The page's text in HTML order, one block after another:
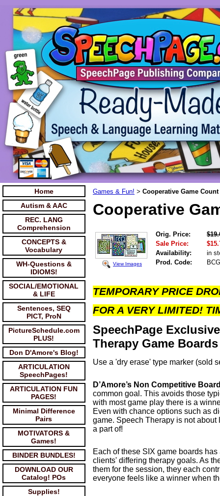
Home
Autism & AAC
REC. LANG
Comprehension
CONCEPTS &
Vocabulary
WH-Questions &
IDIOMS!
SOCIAL/EMOTIONAL
& LIFE
Sentences, SEQ
PICT, ProN
PictureSchedule.com
PLUS!
Don D'Amore's Blog!
ARTICULATION
SpeechPages!
ARTICULATION FUN
PAGES!
Minimal Difference
Pairs
MOTIVATORS &
Games!
BINDER BUNDLES!
DOWNLOAD OUR
Catalog! POs
Supplies!
Games & Fun! > Cooperative Game
Cooperative
View Images
Orig. Price:
Sale Price:
Availability:
in
Prod. Code:
TEMPORARY PRICE
FOR A VERY LIMITED!
SpeechPage
Therapy Game
Use a 'dry erase' type marker (sold
D’Amore’s Non Competitive
common goal. This avoids those
with most game play there is a
Even with chance options such as
game. Speech Therapy is not
a part of!
Each of these SIX game boards
clients' differing therapy goals. As
them for the session, they each
everyone feels like a winner when